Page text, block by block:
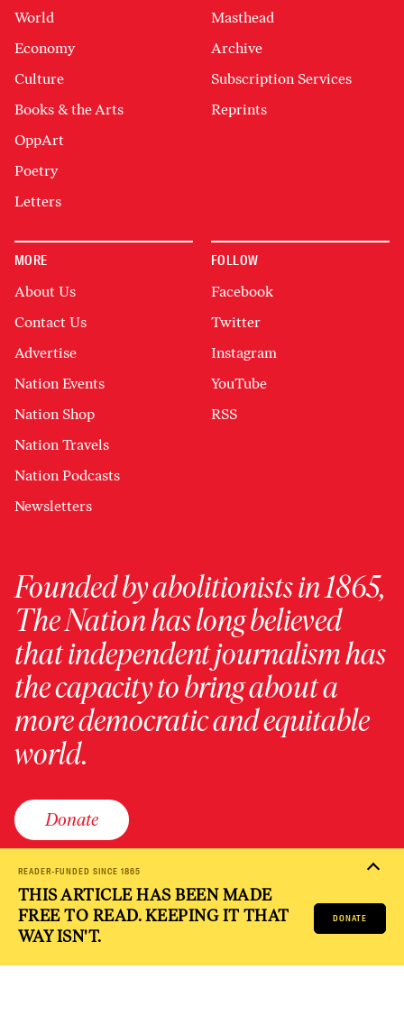
READER-FUNDED SINCE 1865
THIS ARTICLE HAS BEEN MADE
FREE TO READ. KEEPING IT THAT
WAY ISN'T.
DONATE
World
Economy
Culture
Books & the Arts
OppArt
Poetry
Letters
Masthead
Archive
Subscription Services
Reprints
MORE
About Us
Contact Us
Advertise
Nation Events
Nation Shop
Nation Travels
Nation Podcasts
Newsletters
FOLLOW
Facebook
Twitter
Instagram
YouTube
RSS
Founded by abolitionists in 1865,
The Nation has long believed
that independent journalism has
the capacity to bring about a
more democratic and equitable
world.
Donate
PRIVACY POLICYTERMS OF USE
ACCESSIBILITY STATEMENTHELPCAREERS
NATION FUND